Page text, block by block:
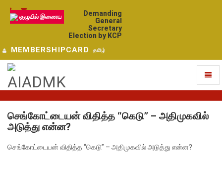
Demanding
General
Secretary
Election by KCP
MEMBERSHIPCARD தமிழ்
செங்கோட்டையன் விதித்த “கெடு” – அதிமுகவில்
அடுத்து என்ன?
செங்கோட்டையன் விதித்த “கெடு” – அதிமுகவில் அடுத்து என்ன?
குழுவில் இணைய